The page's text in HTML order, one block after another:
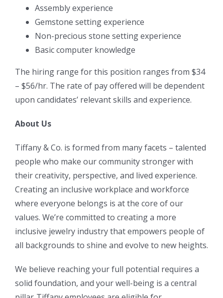
Assembly experience
Gemstone setting experience
Non-precious stone setting experience
Basic computer knowledge
The hiring range for this position ranges from $34
– $56/hr. The rate of pay offered will be dependent
upon candidates’ relevant skills and experience.
About Us
Tiffany & Co. is formed from many facets – talented
people who make our community stronger with
their creativity, perspective, and lived experience.
Creating an inclusive workplace and workforce
where everyone belongs is at the core of our
values. We’re committed to creating a more
inclusive jewelry industry that empowers people of
all backgrounds to shine and evolve to new heights.
We believe reaching your full potential requires a
solid foundation, and your well-being is a central